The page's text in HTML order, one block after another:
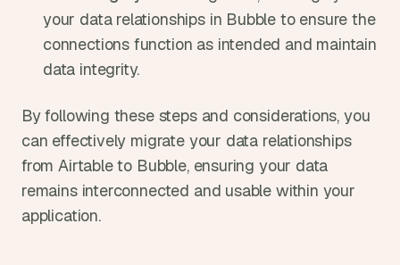
your data relationships in Bubble to ensure the
connections function as intended and maintain
data integrity.
By following these steps and considerations, you
can effectively migrate your data relationships
from Airtable to Bubble, ensuring your data
remains interconnected and usable within your
application.